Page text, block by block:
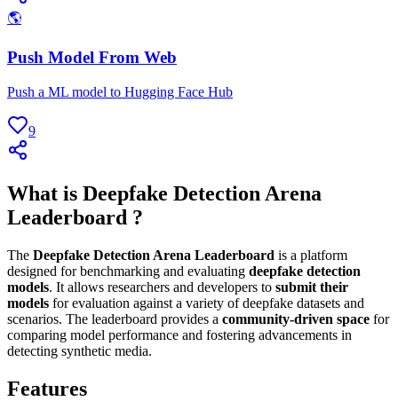
🌎
Push Model From Web
Push a ML model to Hugging Face Hub
9
What is Deepfake Detection Arena
Leaderboard ?
The Deepfake Detection Arena Leaderboard is a platform
designed for benchmarking and evaluating deepfake detection
models. It allows researchers and developers to submit their
models for evaluation against a variety of deepfake datasets and
scenarios. The leaderboard provides a community-driven space for
comparing model performance and fostering advancements in
detecting synthetic media.
Features